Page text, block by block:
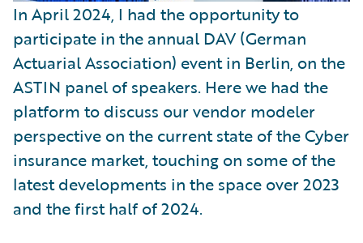
In April 2024, I had the opportunity to
participate in the annual DAV (German
Actuarial Association) event in Berlin, on the
ASTIN panel of speakers. Here we had the
platform to discuss our vendor modeler
perspective on the current state of the Cyber
insurance market, touching on some of the
latest developments in the space over 2023
and the first half of 2024.